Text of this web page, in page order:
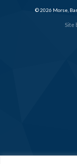
Site
© 2026 Morse,